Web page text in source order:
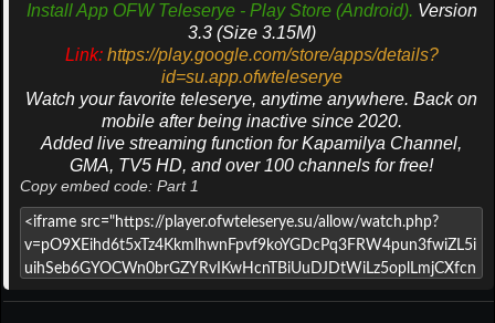
Install App OFW Teleserye - Play Store (Android). Version
3.3 (Size 3.15M)
Link: https://play.google.com/store/apps/details?
id=su.app.ofwteleserye
Watch your favorite teleserye, anytime anywhere. Back on
mobile after being inactive since 2020.
Added live streaming function for Kapamilya Channel,
GMA, TV5 HD, and over 100 channels for free!
Copy embed code: Part 1